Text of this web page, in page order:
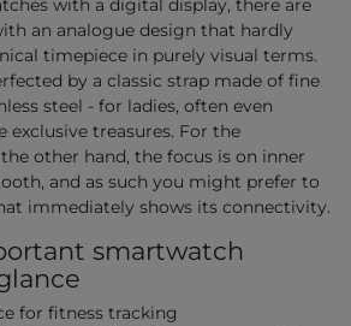
with a digital display, there are
an analogue design that hardly
timepiece in purely visual terms.
by a classic strap made of fine
steel - for ladies, often even
treasures. For the
other hand, the focus is on inner
and as such you might prefer to
immediately shows its connectivity.
smartwatch
for fitness tracking